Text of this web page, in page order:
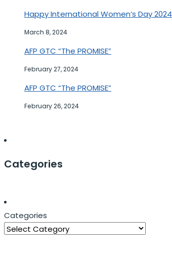
Happy International Women’s Day 2024
March 8, 2024
AFP GTC “The PROMISE”
February 27, 2024
AFP GTC “The PROMISE”
February 26, 2024
Categories
Categories